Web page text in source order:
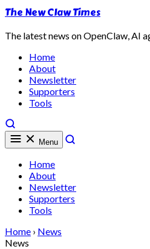
The New Claw Times
The latest news on OpenClaw, AI
Home
About
Newsletter
Supporters
Tools
Menu
Home
About
Newsletter
Supporters
Tools
Home › News
News